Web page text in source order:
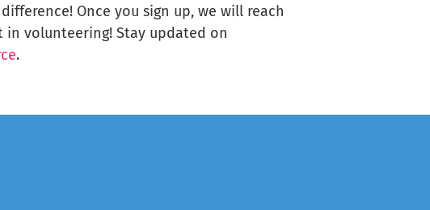
Once you sign up, we will reach
in volunteering! Stay updated on
.